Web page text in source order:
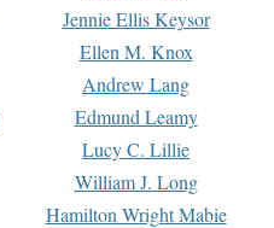
Jennie Ellis Keysor
Ellen M. Knox
Andrew Lang
Edmund Leamy
Lucy C. Lillie
William J. Long
Hamilton Wright Mabie